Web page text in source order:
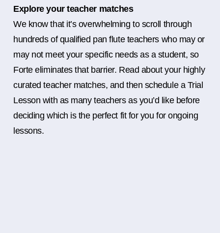
Explore your teacher matches
We know that it’s overwhelming to scroll through
hundreds of qualified pan flute teachers who may or
may not meet your specific needs as a student, so
Forte eliminates that barrier. Read about your highly
curated teacher matches, and then schedule a Trial
Lesson with as many teachers as you’d like before
deciding which is the perfect fit for you for ongoing
lessons.